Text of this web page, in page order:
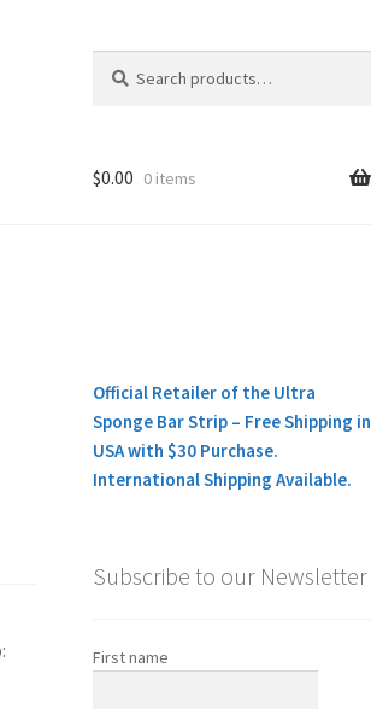
for:
$0.00 0 items
Official Retailer of the Ultra
Sponge Bar Strip – Free Shipping in
USA with $30 Purchase.
International Shipping Available.
Subscribe to our Newsletter
First name